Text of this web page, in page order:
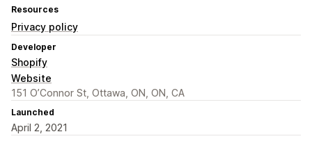
Resources
Privacy policy
Developer
Shopify
Website
151 O’Connor St, Ottawa, ON, ON, CA
Launched
April 2, 2021